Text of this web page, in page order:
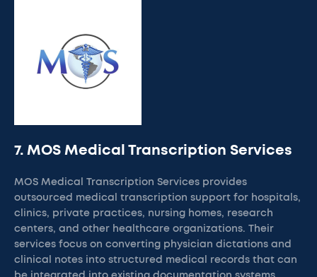
7. MOS Medical Transcription Services
MOS Medical Transcription Services provides
outsourced medical transcription support for hospitals,
clinics, private practices, nursing homes, research
centers, and other healthcare organizations. Their
services focus on converting physician dictations and
clinical notes into structured medical records that can